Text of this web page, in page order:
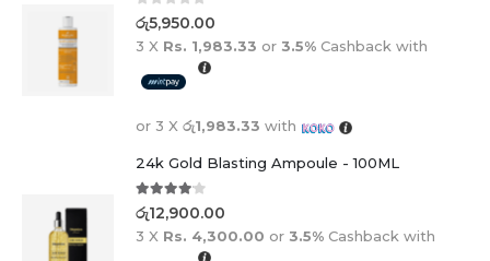
0 out of 5
රු5,950.00
3 X Rs. 1,983.33 or 3.5% Cashback with
or 3 X රු1,983.33 with
24k Gold Blasting Ampoule - 100ML
4.00 out of 5
රු12,900.00
3 X Rs. 4,300.00 or 3.5% Cashback with